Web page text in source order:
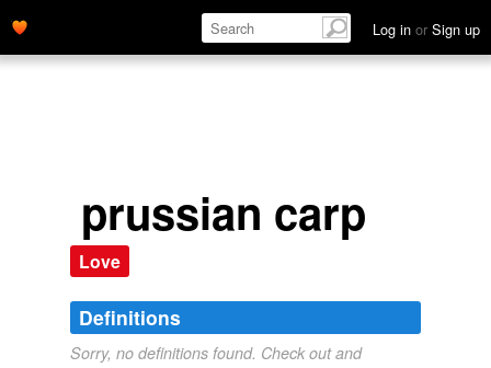
Log in or Sign up
prussian carp
Love
Definitions
Sorry, no definitions found. Check out and